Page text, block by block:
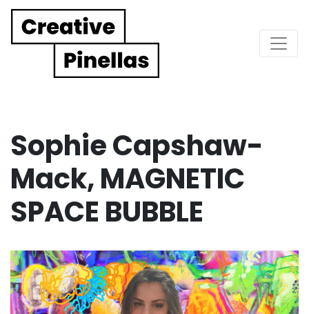
Main Navigation
Sophie Capshaw-
Mack, MAGNETIC
SPACE BUBBLE